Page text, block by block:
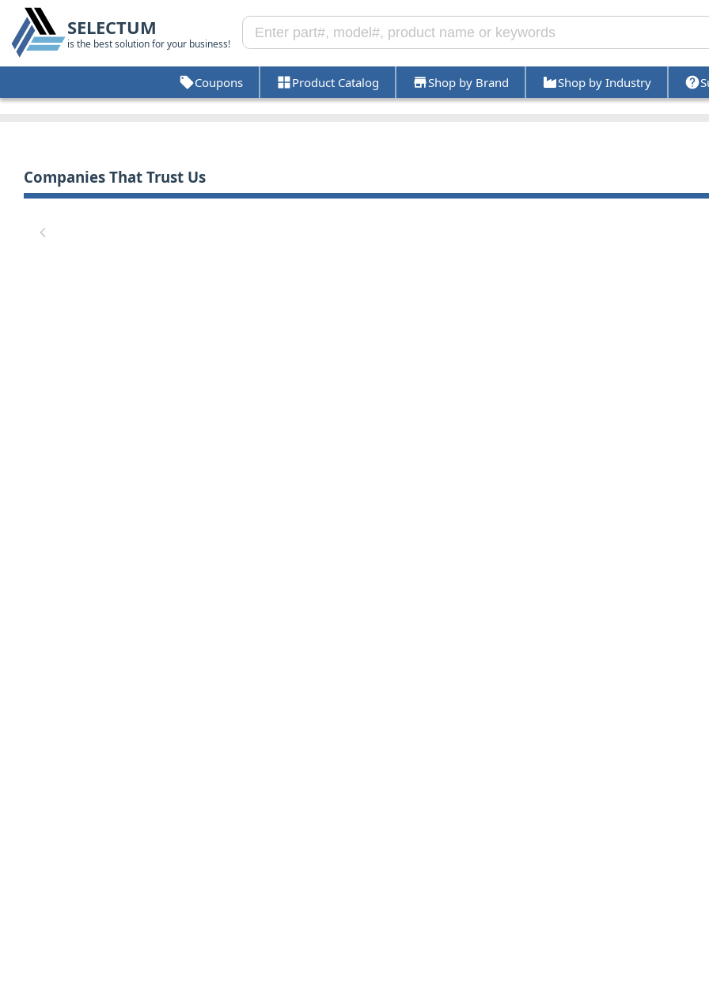
SELECTUM
is the best solution for your business!
Coupons Product Catalog Shop by Brand Shop by Industry
Companies That Trust Us